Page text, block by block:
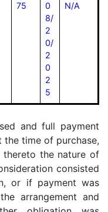
75
0
8/
2
0/
2
0
2
5
N/A
and full payment
time of purchase,
the nature of
consisted
or if payment was
arrangement and